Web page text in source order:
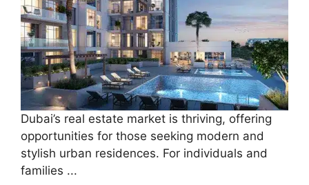
Dubai’s real estate market is thriving, offering
opportunities for those seeking modern and
stylish urban residences. For individuals and
families ...